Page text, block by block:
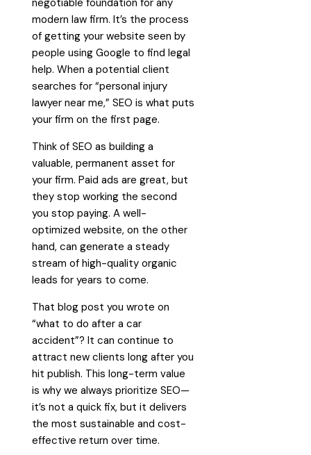
negotiable foundation for any
modern law firm. It’s the process
of getting your website seen by
people using Google to find legal
help. When a potential client
searches for “personal injury
lawyer near me,” SEO is what puts
your firm on the first page.
Think of SEO as building a
valuable, permanent asset for
your firm. Paid ads are great, but
they stop working the second
you stop paying. A well-
optimized website, on the other
hand, can generate a steady
stream of high-quality organic
leads for years to come.
That blog post you wrote on
“what to do after a car
accident”? It can continue to
attract new clients long after you
hit publish. This long-term value
is why we always prioritize SEO—
it’s not a quick fix, but it delivers
the most sustainable and cost-
effective return over time.